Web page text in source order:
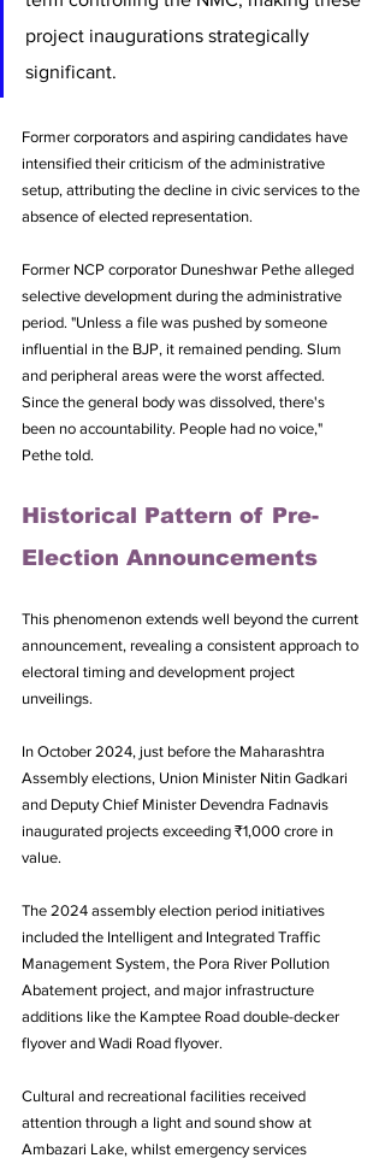
project inaugurations strategically
significant.
Former corporators and aspiring candidates have
intensified their criticism of the administrative
setup, attributing the decline in civic services to the
absence of elected representation.
Former NCP corporator Duneshwar Pethe alleged
selective development during the administrative
period. "Unless a file was pushed by someone
influential in the BJP, it remained pending. Slum
and peripheral areas were the worst affected.
Since the general body was dissolved, there's
been no accountability. People had no voice,"
Pethe told.
Historical Pattern of Pre-
Election Announcements
This phenomenon extends well beyond the current
announcement, revealing a consistent approach to
electoral timing and development project
unveilings.
In October 2024, just before the Maharashtra
Assembly elections, Union Minister Nitin Gadkari
and Deputy Chief Minister Devendra Fadnavis
inaugurated projects exceeding ₹1,000 crore in
value.
The 2024 assembly election period initiatives
included the Intelligent and Integrated Traffic
Management System, the Pora River Pollution
Abatement project, and major infrastructure
additions like the Kamptee Road double-decker
flyover and Wadi Road flyover.
Cultural and recreational facilities received
attention through a light and sound show at
Ambazari Lake, whilst emergency services